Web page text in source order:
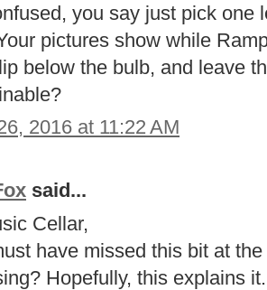
you say just pick one
pictures show while
below the bulb, and leave
2016 at 11:22 AM
said...
Cellar,
have missed this bit at
Hopefully, this explains